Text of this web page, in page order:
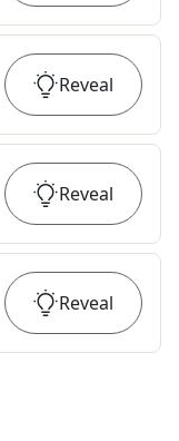
Reveal
Reveal
Reveal